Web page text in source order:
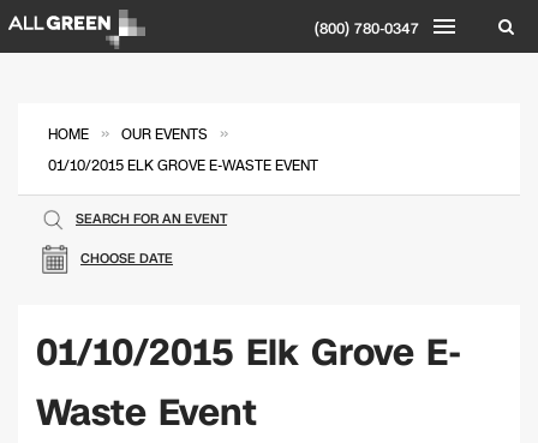
(800) 780-0347
HOME » OUR EVENTS »
01/10/2015 ELK GROVE E-WASTE EVENT
CHOOSE DATE
SEARCH FOR AN EVENT
01/10/2015 Elk Grove E-
Waste Event